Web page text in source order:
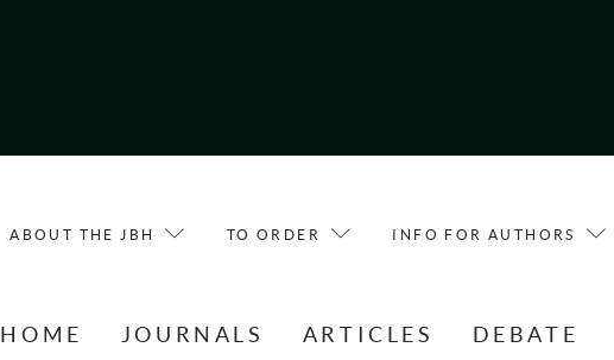
ABOUT THE JBH TO ORDER INFO FOR AUTHORS
HOME JOURNALS ARTICLES DEBATE